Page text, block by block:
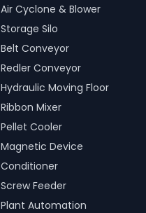
Air Cyclone & Blower
Storage Silo
Belt Conveyor
Redler Conveyor
Hydraulic Moving Floor
Ribbon Mixer
Pellet Cooler
Magnetic Device
Conditioner
Screw Feeder
Plant Automation